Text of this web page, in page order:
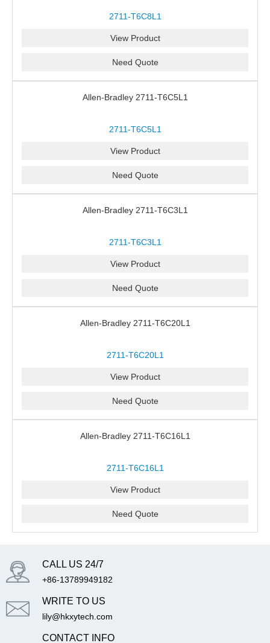
2711-T6C8L1
View Product
Need Quote
Allen-Bradley 2711-T6C5L1
2711-T6C5L1
View Product
Need Quote
Allen-Bradley 2711-T6C3L1
2711-T6C3L1
View Product
Need Quote
Allen-Bradley 2711-T6C20L1
2711-T6C20L1
View Product
Need Quote
Allen-Bradley 2711-T6C16L1
2711-T6C16L1
View Product
Need Quote
CALL US 24/7
+86-13789949182
WRITE TO US
lily@hkxytech.com
CONTACT INFO